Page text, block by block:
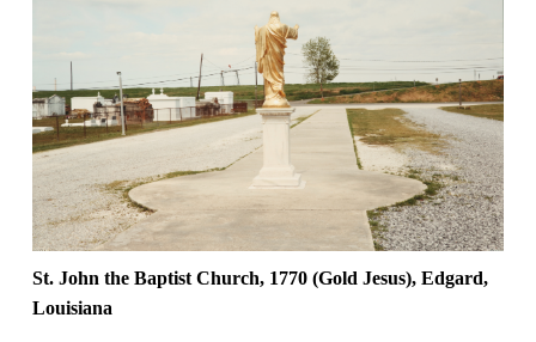
St. John the Baptist Church, 1770 (Gold Jesus), Edgard,
Louisiana